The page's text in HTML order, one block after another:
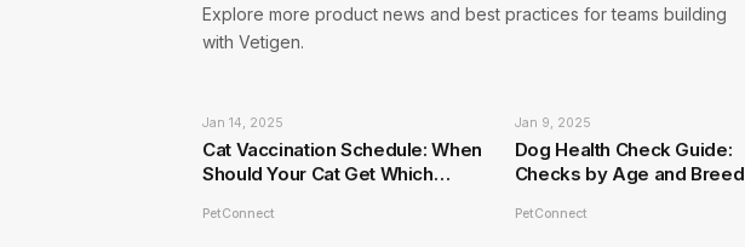
Explore more product news and best practices for teams building
with Vetigen.
Jan 14, 2025
Cat Vaccination Schedule: When
Should Your Cat Get Which
PetConnect
Jan 9, 2025
Dog Health Check Guide:
Checks by Age and Breed
PetConnect